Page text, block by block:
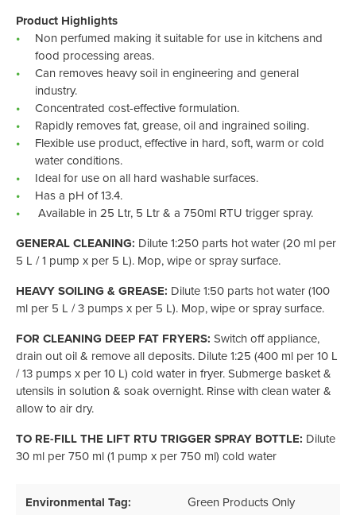
Product Highlights
Non perfumed making it suitable for use in kitchens and
food processing areas.
Can removes heavy soil in engineering and general
industry.
Concentrated cost-effective formulation.
Rapidly removes fat, grease, oil and ingrained soiling.
Flexible use product, effective in hard, soft, warm or cold
water conditions.
Ideal for use on all hard washable surfaces.
Has a pH of 13.4.
Available in 25 Ltr, 5 Ltr & a 750ml RTU trigger spray.
GENERAL CLEANING: Dilute 1:250 parts hot water (20 ml per
5 L / 1 pump x per 5 L). Mop, wipe or spray surface.
HEAVY SOILING & GREASE: Dilute 1:50 parts hot water (100
ml per 5 L / 3 pumps x per 5 L). Mop, wipe or spray surface.
FOR CLEANING DEEP FAT FRYERS: Switch off appliance,
drain out oil & remove all deposits. Dilute 1:25 (400 ml per 10 L
/ 13 pumps x per 10 L) cold water in fryer. Submerge basket &
utensils in solution & soak overnight. Rinse with clean water &
allow to air dry.
TO RE-FILL THE LIFT RTU TRIGGER SPRAY BOTTLE: Dilute
30 ml per 750 ml (1 pump x per 750 ml) cold water
Environmental Tag: Green Products Only